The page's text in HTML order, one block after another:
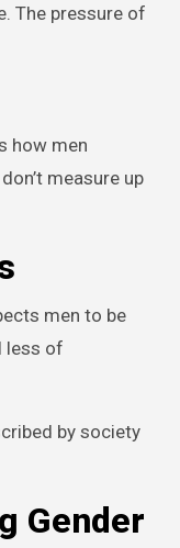
The pressure of
how men
measure up
men to be
less of
by society
Gender